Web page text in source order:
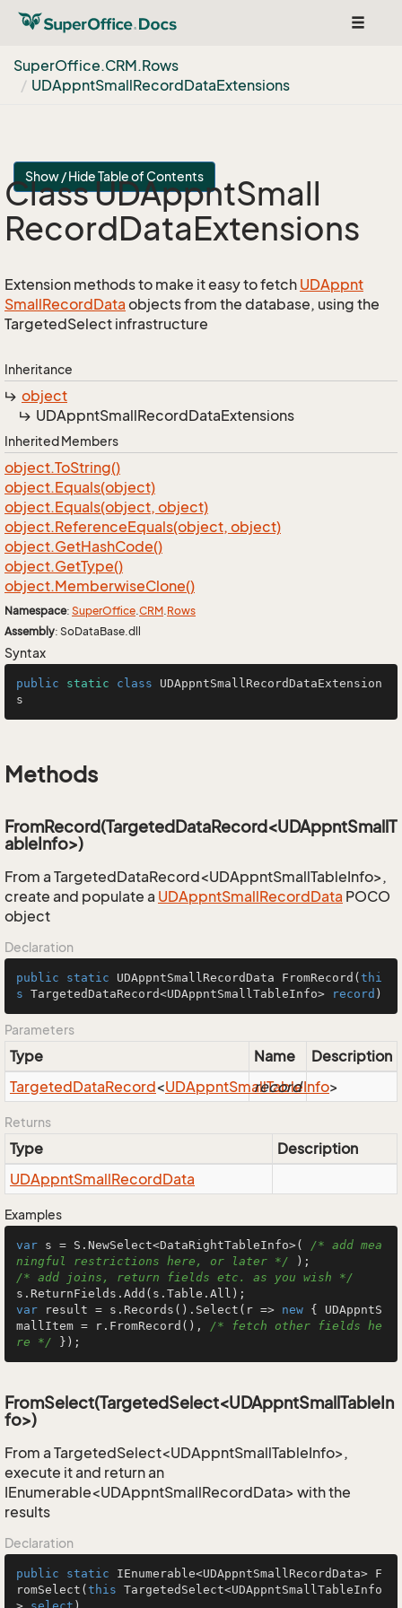
Toggle
SuperOffice.CRM.Rows
UDAppntSmallRecordDataExtensions
Show / Hide Table of Contents
Class UDAppntSmall
RecordDataExtensions
Extension methods to make it easy to fetch UDAppnt
SmallRecordData objects from the database, using the
TargetedSelect infrastructure
Inheritance
object
UDAppntSmallRecordDataExtensions
Inherited Members
object.ToString()
object.Equals(object)
object.Equals(object, object)
object.ReferenceEquals(object, object)
object.GetHashCode()
object.GetType()
object.MemberwiseClone()
Namespace: SuperOffice.CRM.Rows
Assembly: SoDataBase.dll
Syntax
public static class
UDAppntSmallRecordDataExtension
s
Methods
FromRecord(TargetedDataRecord<UDAppntSmallT
ableInfo>)
From a TargetedDataRecord<UDAppntSmallTableInfo>,
create and populate a UDAppntSmallRecordData POCO
object
Declaration
public static UDAppntSmallRecordData FromRecord ( thi
s TargetedDataRecord<UDAppntSmallTableInfo> record )
Parameters
Type Name
Description
TargetedDataRecord<UDAppntSmallTableInfo>
record
Returns
Type
Description
UDAppntSmallRecordData
Examples
var s = S.NewSelect<DataRightTableInfo>( /* add mea
ningful restrictions here, or later */
/* add joins, return fields etc. as you wish */
var result = s.Records().Select(r => new { UDAppntS
mallItem = r.FromRecord(), /* fetch other fields he
re */ });
FromSelect(TargetedSelect<UDAppntSmallTableIn
fo>)
From a TargetedSelect<UDAppntSmallTableInfo>,
execute it and return an
IEnumerable<UDAppntSmallRecordData> with the
results
Declaration
public static IEnumerable<UDAppntSmallRecordData> F
romSelect ( this TargetedSelect<UDAppntSmallTableInfo